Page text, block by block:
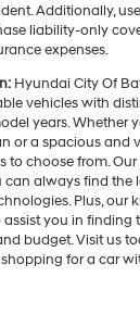
Additionally,
liability-only
expenses.
Hyundai City Of
vehicles with
years. Whether
or a spacious and
to choose from.
can always find the
Plus, our
you in finding
budget. Visit us
for a car